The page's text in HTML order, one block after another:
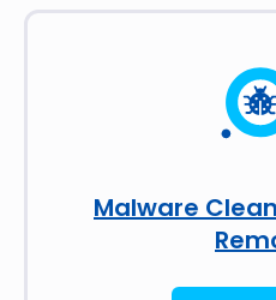
Malware